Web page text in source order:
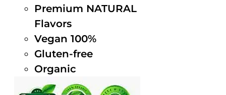
Premium NATURAL
Flavors
Vegan 100%
Gluten-free
Organic